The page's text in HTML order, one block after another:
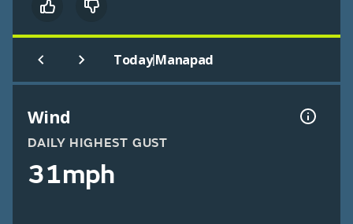
Today|Manapad
Wind
DAILY HIGHEST GUST
31mph